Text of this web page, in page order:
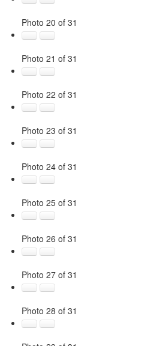
Photo 20 of 31
Photo 21 of 31
Photo 22 of 31
Photo 23 of 31
Photo 24 of 31
Photo 25 of 31
Photo 26 of 31
Photo 27 of 31
Photo 28 of 31